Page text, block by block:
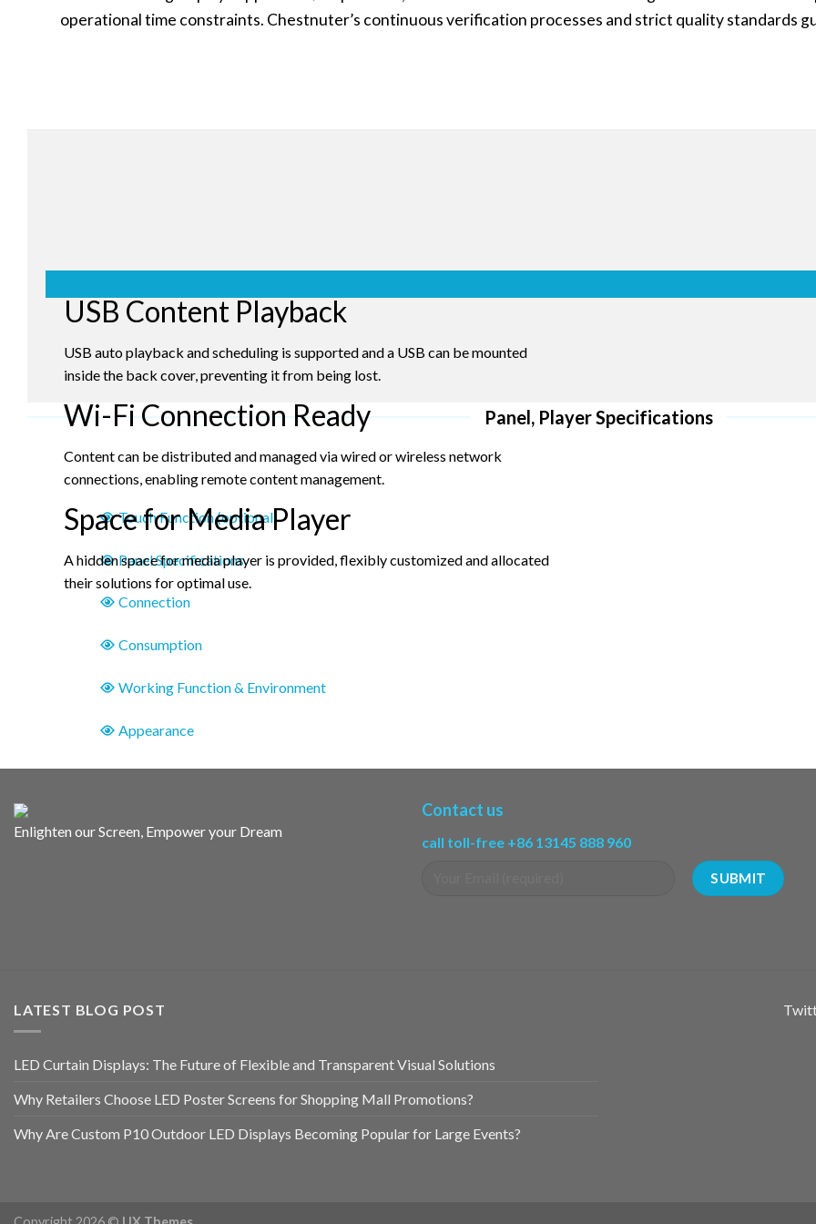
operational time constraints. Chestnuter’s continuous verification processes and strict quality standards
USB Content Playback
USB auto playback and scheduling is supported and a USB can be mounted
inside the back cover, preventing it from being lost.
Wi-Fi Connection Ready
Content can be distributed and managed via wired or wireless network
connections, enabling remote content management.
Space for Media Player
A hidden space for media player is provided, flexibly customized and allocated
their solutions for optimal use.
Panel, Player Specifications
Touch Function (optional)
Panel Specifications
Connection
Consumption
Working Function & Environment
Appearance
Enlighten our Screen, Empower your Dream
Contact us
call toll-free +86 13145 888 960
LATEST BLOG POST
LED Curtain Displays: The Future of Flexible and Transparent Visual Solutions
Why Retailers Choose LED Poster Screens for Shopping Mall Promotions?
Why Are Custom P10 Outdoor LED Displays Becoming Popular for Large Events?